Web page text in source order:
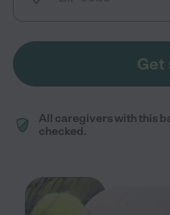
Get
All caregivers with this
checked.